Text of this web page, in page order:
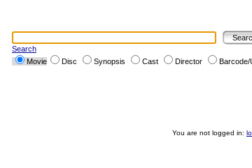
Search
Movie
Disc Synopsis Cast Director Barcode/
You are not logged in: